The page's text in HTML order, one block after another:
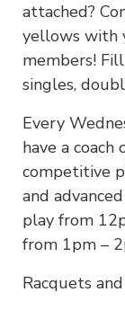
attached?
yellows with
members!
singles,
Every
have a coach
competitive
and
play from
from 1pm –
Racquets